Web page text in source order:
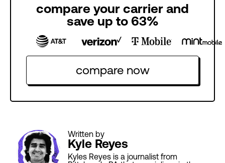
compare your carrier and
save up to 63%
compare now
Written by
Kyle Reyes
Kyles Reyes is a journalist from